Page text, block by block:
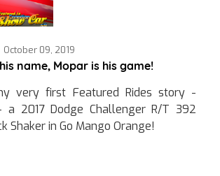
October 09, 2019
name, Mopar is his game!
very first Featured Rides story -
a 2017 Dodge Challenger R/T 392
Shaker in Go Mango Orange!